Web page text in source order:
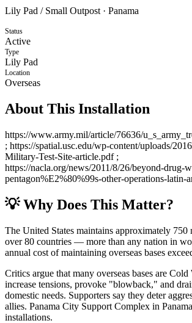
Lily Pad / Small Outpost · Panama
Status
Active
Type
Lily Pad
Location
Overseas
About This Installation
https://www.army.mil/article/76636/
; https://spatial.usc.edu/wp-content/uploads/
Military-Test-Site-article.pdf ;
https://nacla.org/news/2011/8/26/beyond-drug-
pentagon%E2%80%99s-other-operations-latin-
💡 Why Does This Matter?
The United States maintains approximately 750
over 80 countries — more than any nation in
annual cost of maintaining overseas bases
Critics argue that many overseas bases are Cold
increase tensions, provoke "blowback," and
domestic needs. Supporters say they deter
allies. Panama City Support Complex in Panama
installations.